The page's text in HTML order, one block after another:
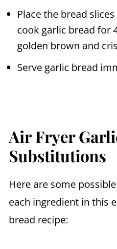
Place the bread
cook garlic bread for
golden brown and
Serve garlic bread
Air Fryer
Substitutions
Here are some
each ingredient in this
bread recipe: